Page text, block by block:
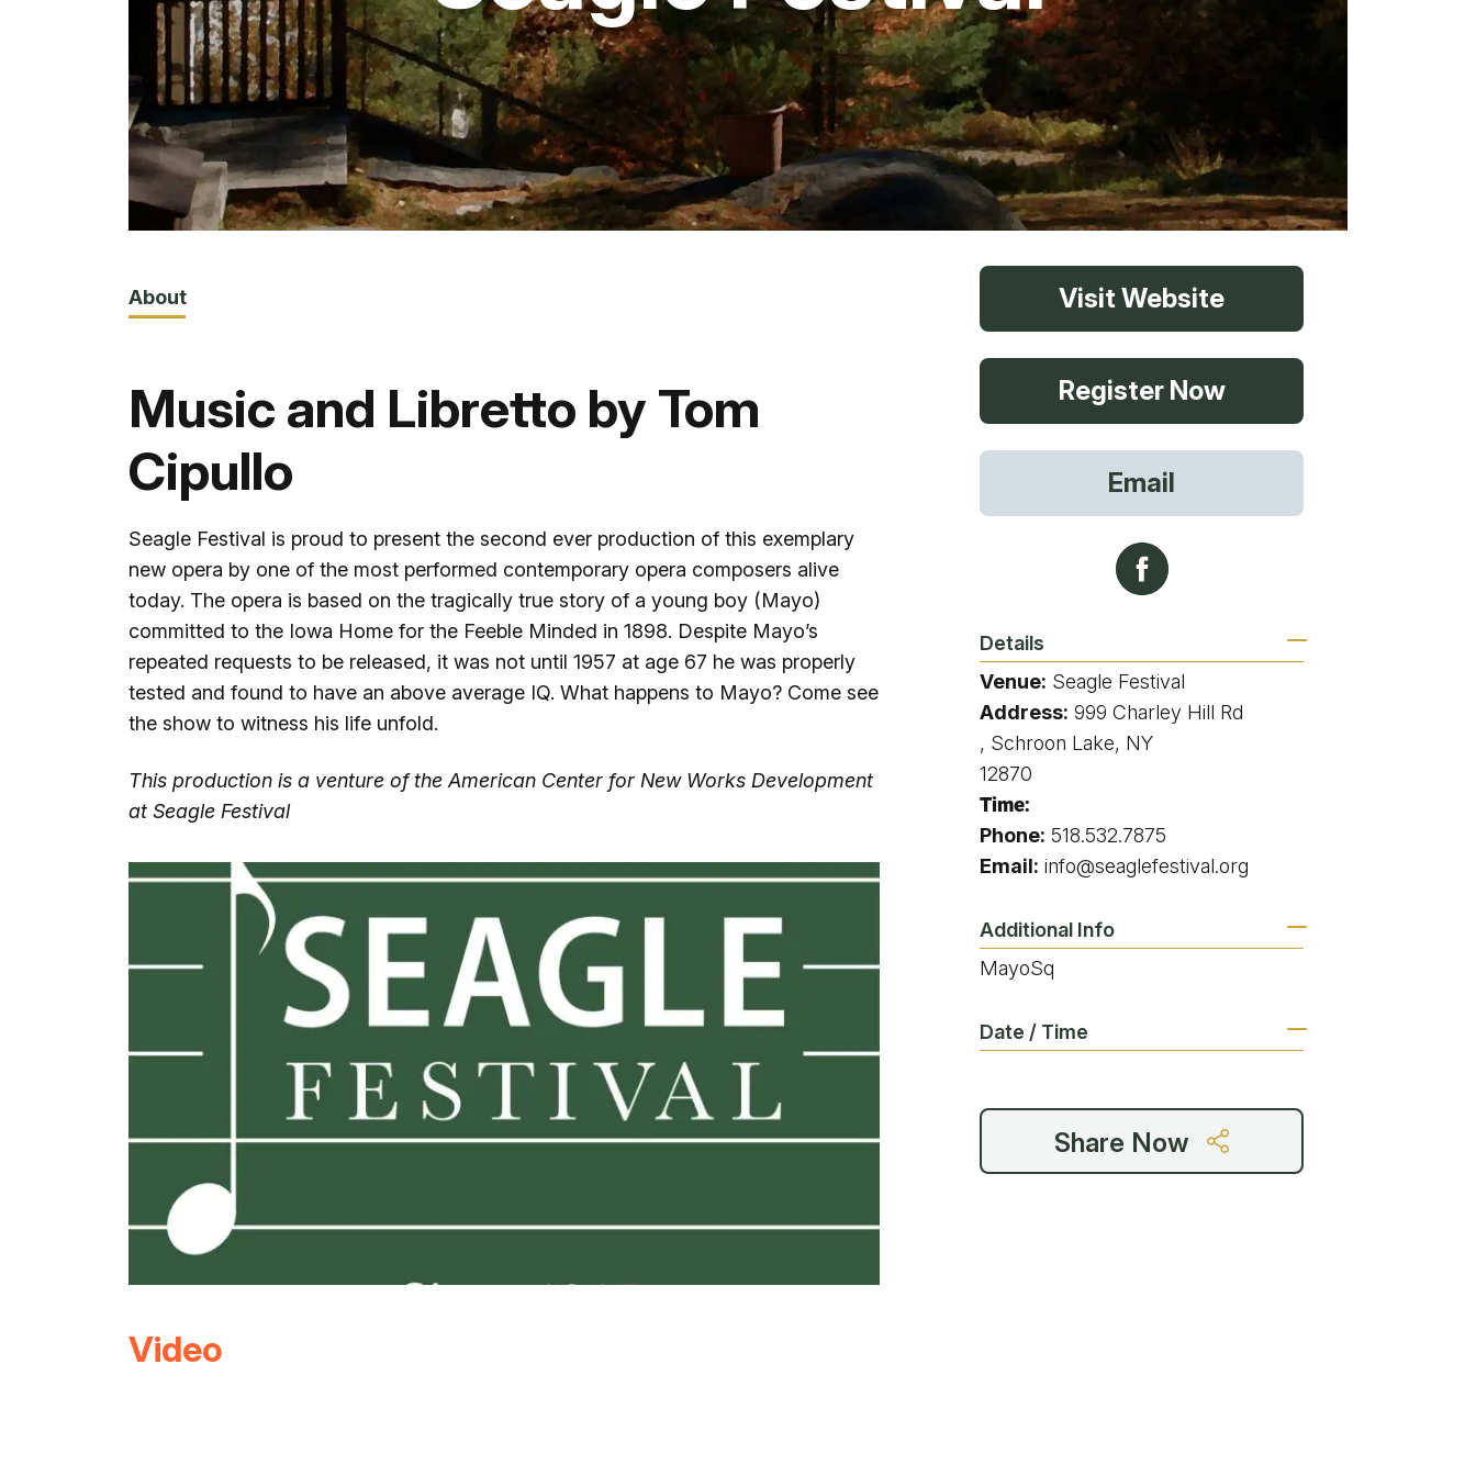
Fishing
Golf
Guide Services
Hiking
Snowshoeing
Whitewater Rafting
Schroon Paddle Challenge
About
Music and Libretto by Tom
Cipullo
Seagle Festival is proud to present the second ever production of this exemplary
new opera by one of the most performed contemporary opera composers alive
today. The opera is based on the tragically true story of a young boy (Mayo)
committed to the Iowa Home for the Feeble Minded in 1898. Despite Mayo’s
repeated requests to be released, it was not until 1957 at age 67 he was properly
tested and found to have an above average IQ. What happens to Mayo? Come see
the show to witness his life unfold.
This production is a venture of the American Center for New Works Development
at Seagle Festival
Video
Visit Website
Register Now
Email
Details
Venue: Seagle Festival
Address: 999 Charley Hill Rd
, Schroon Lake, NY
12870
Time:
Phone: 518.532.7875
Email: info@seaglefestival.org
Additional Info
MayoSq
Date / Time
Share Now